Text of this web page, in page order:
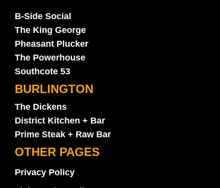
B-Side Social
The King George
Pheasant Plucker
The Powerhouse
Southcote 53
BURLINGTON
The Dickens
District Kitchen + Bar
Prime Steak + Raw Bar
OTHER PAGES
Privacy Policy